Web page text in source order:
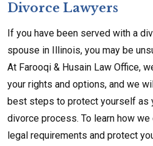
Divorce Lawyers
If you have been served with a
spouse in Illinois, you may be
At Farooqi & Husain Law Office,
your rights and options, and we
best steps to protect yourself as
divorce process. To learn how
legal requirements and protect